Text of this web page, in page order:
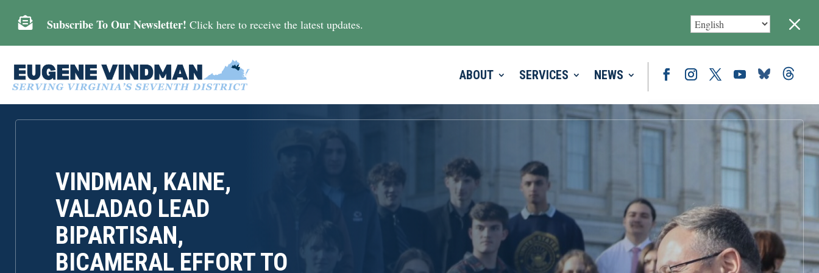
M
 Subscribe To Our Newsletter! Click here to receive the latest updates.
ABOUT SERVICES NEWS
VINDMAN, KAINE,
VALADAO LEAD
BIPARTISAN,
BICAMERAL EFFORT TO